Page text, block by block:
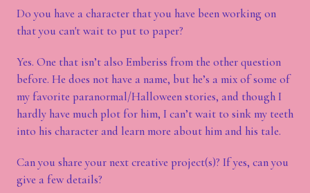
Do you have a character that you have been working on
that you can't wait to put to paper?
Yes. One that isn’t also Emberiss from the other question
before. He does not have a name, but he’s a mix of some of
my favorite paranormal/Halloween stories, and though I
hardly have much plot for him, I can’t wait to sink my teeth
into his character and learn more about him and his tale.
Can you share your next creative project(s)? If yes, can you
give a few details?